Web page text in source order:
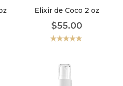
Elixir de Coco 2 oz
$55.00